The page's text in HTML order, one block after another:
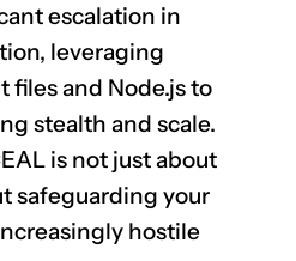
escalation in
leveraging
files and Node.js to
stealth and scale.
is not just about
safeguarding your
hostile